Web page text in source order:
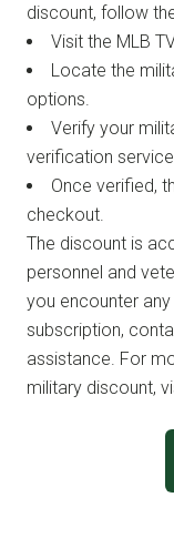
discount, follow
Visit the MLB
Locate the
options.
Verify your
verification
Once verified,
checkout.
The discount is
personnel and
you encounter
subscription,
assistance. For
military discount,